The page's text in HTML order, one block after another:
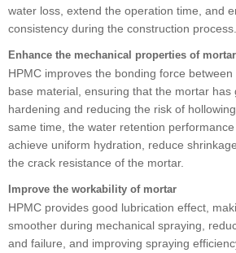
water loss, extend the operation time, and
consistency during the construction process.
Enhance the mechanical properties of mortar
HPMC improves the bonding force
base material, ensuring that the mortar has
hardening and reducing the risk of
same time, the water retention
achieve uniform hydration, reduce
the crack resistance of the mortar.
Improve the workability of mortar
HPMC provides good lubrication effect,
smoother during mechanical spraying,
and failure, and improving spraying